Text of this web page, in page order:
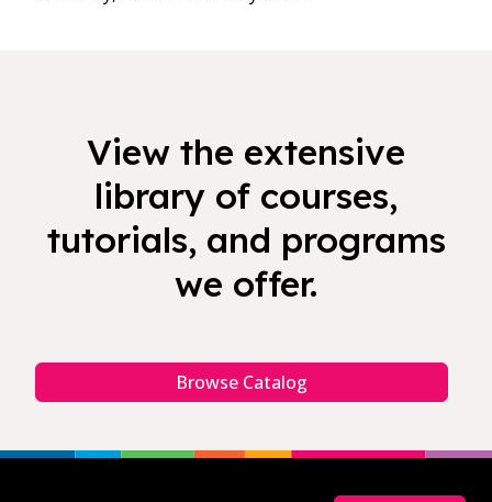
View the extensive
library of courses,
tutorials, and programs
we offer.
Browse Catalog